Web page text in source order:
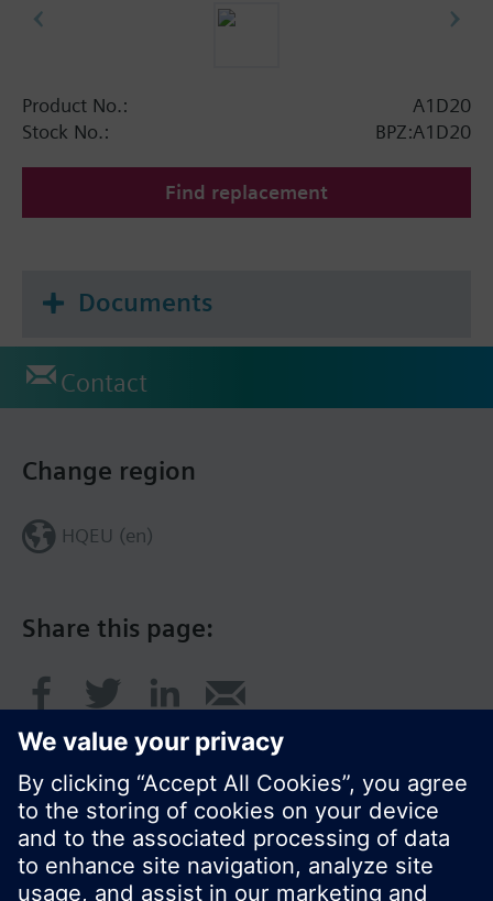
Product No.:
A1D20
Stock No.:
BPZ:A1D20
Find replacement
Documents
Contact
Share this page:
Change region
HQEU (en)